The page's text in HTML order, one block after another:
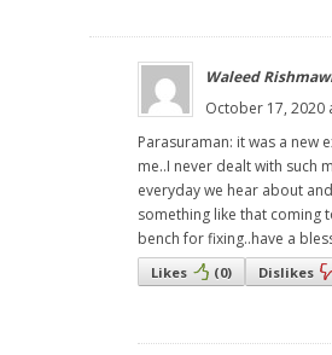
Waleed
October 17, 2020
Parasuraman: it was a new
me..I never dealt with such
everyday we hear about
something like that coming
bench for fixing..have a
Likes (0) Dislikes